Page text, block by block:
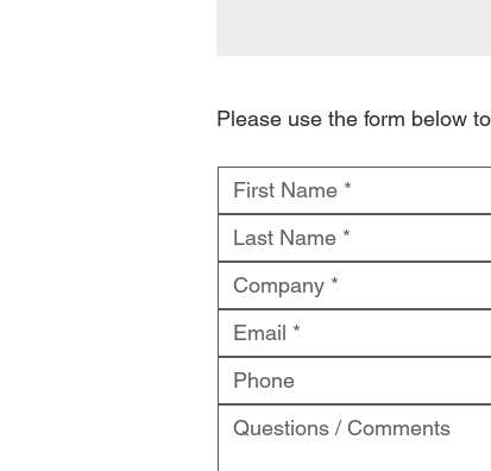
Please use the form below